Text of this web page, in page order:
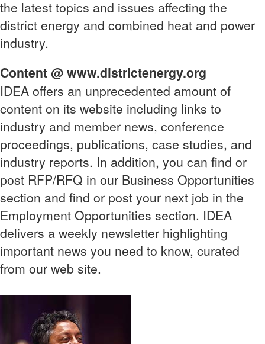
the latest topics and issues affecting the
district energy and combined heat and power
industry.
Content @ www.districtenergy.org
IDEA offers an unprecedented amount of
content on its website including links to
industry and member news, conference
proceedings, publications, case studies, and
industry reports. In addition, you can find or
post RFP/RFQ in our Business Opportunities
section and find or post your next job in the
Employment Opportunities section. IDEA
delivers a weekly newsletter highlighting
important news you need to know, curated
from our web site.